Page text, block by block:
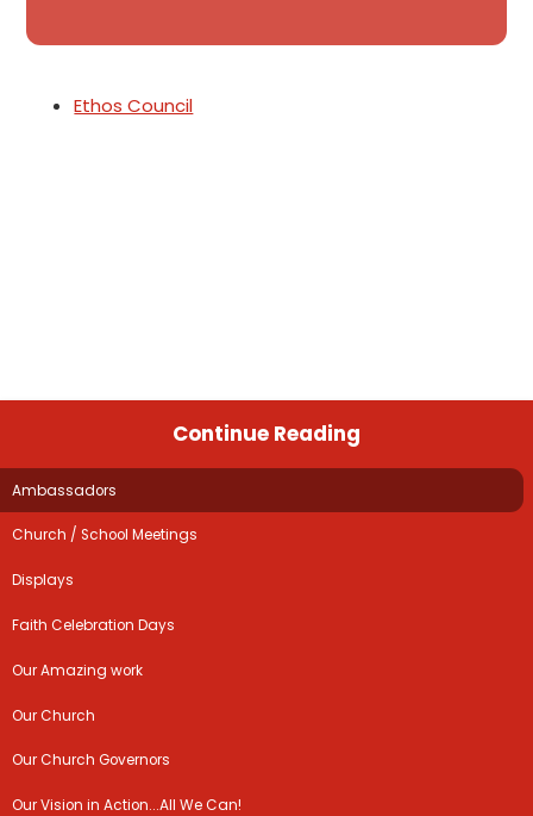
Ethos Council
Continue Reading
Ambassadors
Church / School Meetings
Displays
Faith Celebration Days
Our Amazing work
Our Church
Our Church Governors
Our Vision in Action...All We Can!